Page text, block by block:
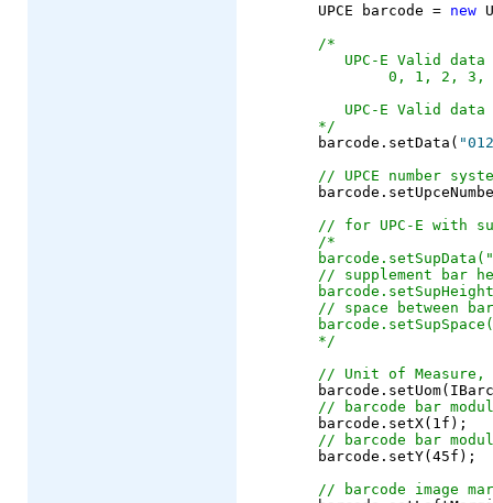
	UPCE barcode =
new
/*
UPC-E Valid data
0, 1, 2, 3,
UPC-E Valid data
*/
	barcode.setData(
// UPCE number
// for UPC-E with
/*
// supplement bar
// space between
*/
// Unit of
// barcode bar
// barcode bar
// barcode image